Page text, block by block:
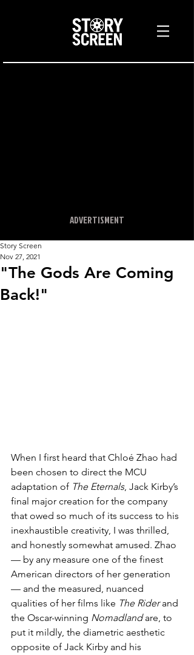
ADVERTISMENT
"The Gods Are Coming
Back!"
Story Screen
Nov 27, 2021
When I first heard that Chloé Zhao had
been chosen to direct the MCU
adaptation of The Eternals, Jack Kirby’s
final major creation for the company
that owed so much of its success to his
inexhaustible creativity, I was thrilled,
and honestly somewhat amused. Zhao
— by any measure one of the finest
American directors of her generation
— and the measured, nuanced
qualities of her films like The Rider and
the Oscar-winning Nomadland are, to
put it mildly, the diametric aesthetic
opposite of Jack Kirby and his